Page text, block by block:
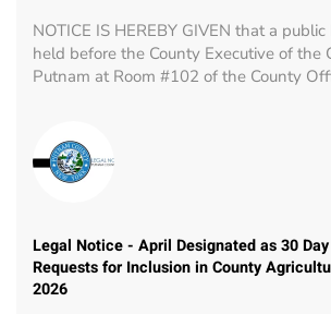
NOTICE IS HEREBY GIVEN that a
held before the County Executive of the
Putnam at Room #102 of the County
Legal Notice - April Designated as 30
Requests for Inclusion in County
2026